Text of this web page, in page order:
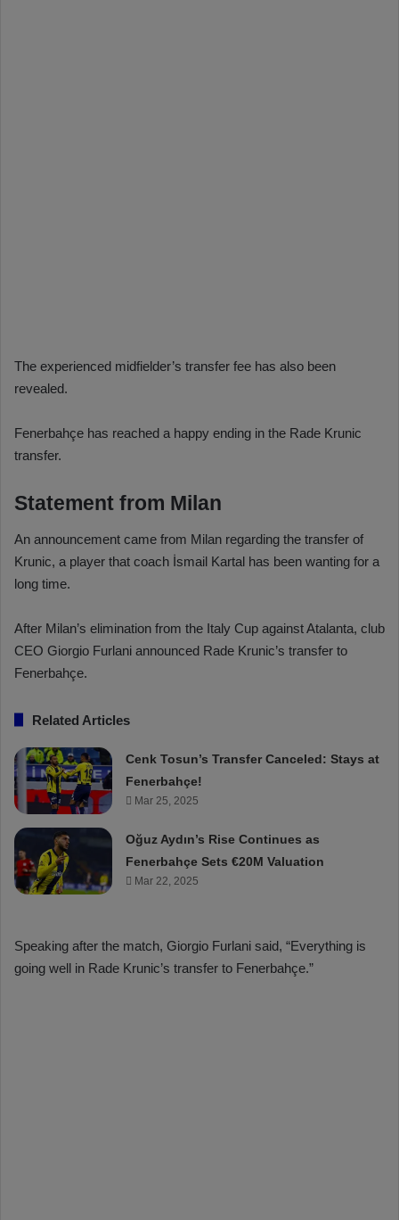
The experienced midfielder’s transfer fee has also been
revealed.
Fenerbahçe has reached a happy ending in the Rade Krunic
transfer.
Statement from Milan
An announcement came from Milan regarding the transfer of
Krunic, a player that coach İsmail Kartal has been wanting for a
long time.
After Milan’s elimination from the Italy Cup against Atalanta, club
CEO Giorgio Furlani announced Rade Krunic’s transfer to
Fenerbahçe.
Related Articles
Cenk Tosun’s Transfer Canceled: Stays at
Fenerbahçe!
Mar 25, 2025
Oğuz Aydın’s Rise Continues as
Fenerbahçe Sets €20M Valuation
Mar 22, 2025
Speaking after the match, Giorgio Furlani said, “Everything is
going well in Rade Krunic’s transfer to Fenerbahçe.”